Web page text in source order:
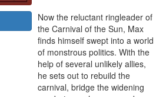
Now the reluctant ringleader of
the Carnival of the Sun, Max
finds himself swept into a world
of monstrous politics. With the
help of several unlikely allies,
he sets out to rebuild the
carnival, bridge the widening